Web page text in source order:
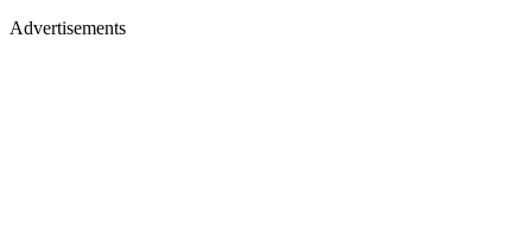
Advertisements